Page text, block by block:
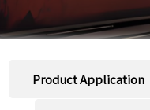
Product Application